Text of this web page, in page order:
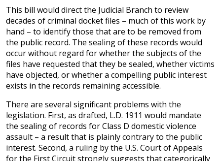
This bill would direct the Judicial Branch to review
decades of criminal docket files – much of this work by
hand – to identify those that are to be removed from
the public record. The sealing of these records would
occur without regard for whether the subjects of the
files have requested that they be sealed, whether victims
have objected, or whether a compelling public interest
exists in the records remaining accessible.
There are several significant problems with the
legislation. First, as drafted, L.D. 1911 would mandate
the sealing of records for Class D domestic violence
assault – a result that is plainly contrary to the public
interest. Second, a ruling by the U.S. Court of Appeals
for the First Circuit strongly suggests that categorically